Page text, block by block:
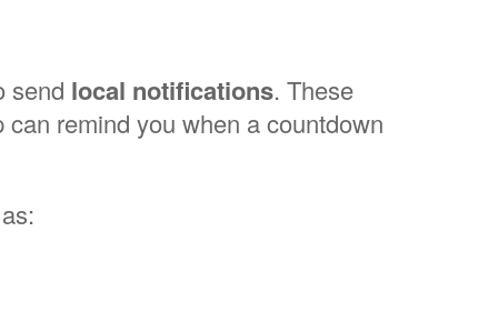
send local notifications. These
remind you when a countdown